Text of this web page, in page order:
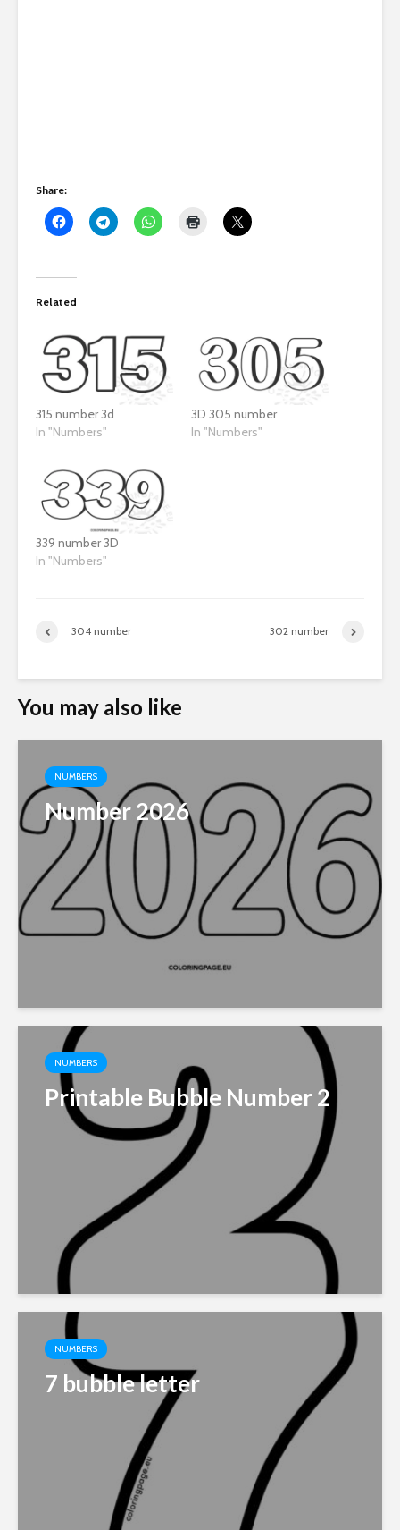
Share:
Related
315 number 3d
In "Numbers"
3D 305 number
In "Numbers"
339 number 3D
In "Numbers"
304 number 302 number
You may also like
NUMBERS
Number 2026
NUMBERS
Printable Bubble Number 2
NUMBERS
7 bubble letter